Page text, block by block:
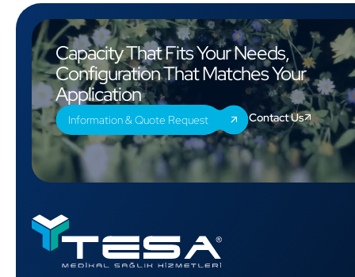
Capacity That Fits Your Needs,
Configuration That Matches Your
Application
Information & Quote Request Contact Us